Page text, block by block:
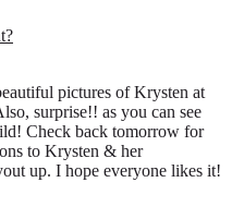
pictures of Krysten at
surprise!! as you can see
Check back tomorrow for
to Krysten & her
up. I hope everyone likes it!